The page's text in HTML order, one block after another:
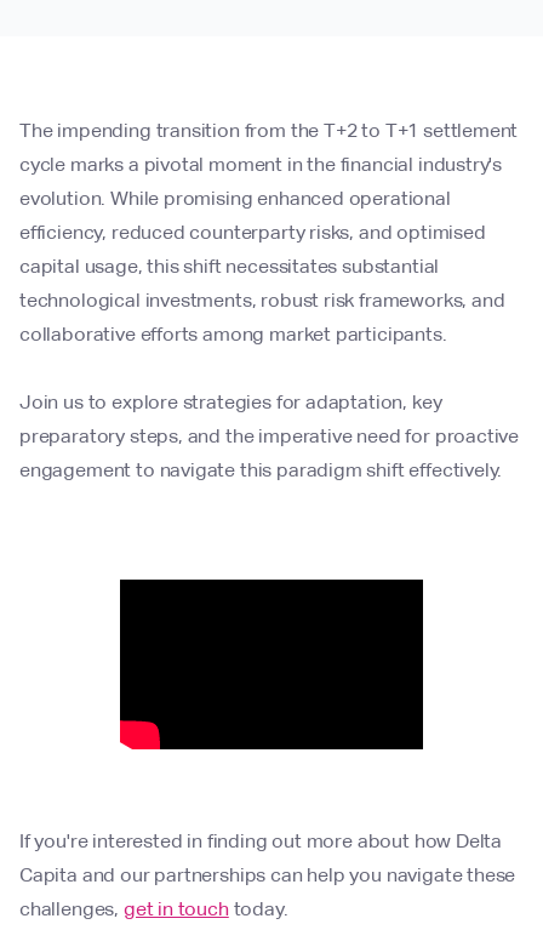
The impending transition from the T+2 to T+1 settlement
cycle marks a pivotal moment in the financial industry's
evolution. While promising enhanced operational
efficiency, reduced counterparty risks, and optimised
capital usage, this shift necessitates substantial
technological investments, robust risk frameworks, and
collaborative efforts among market participants.
Join us to explore strategies for adaptation, key
preparatory steps, and the imperative need for proactive
engagement to navigate this paradigm shift effectively.
If you're interested in finding out more about how Delta
Capita and our partnerships can help you navigate these
challenges, get in touchtoday.